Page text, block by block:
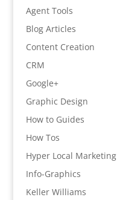
Agent Tools
Blog Articles
Content Creation
CRM
Google+
Graphic Design
How to Guides
How Tos
Hyper Local Marketing
Info-Graphics
Keller Williams